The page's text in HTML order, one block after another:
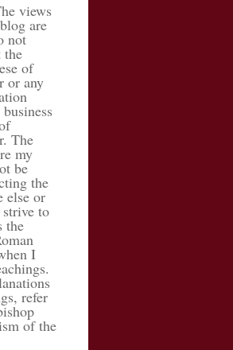
views
are
not
the
of
or any
The
my
be
the
else or
to
the
I
refer
of the